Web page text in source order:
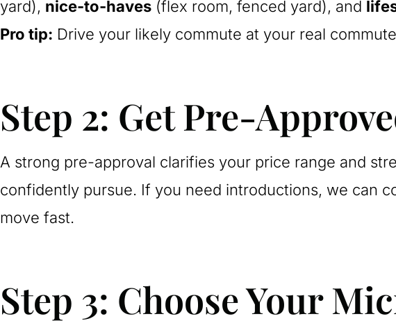
yard), nice-to-haves (flex room, fenced yard), and
Pro tip: Drive your likely commute at your real
Step 2: Get Pre-
A strong pre-approval clarifies your price range and
confidently pursue. If you need introductions, we can
move fast.
Step 3: Choose Your